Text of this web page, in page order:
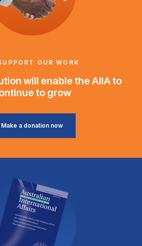
OUR WORK
will enable the AIIA to
to grow
Make a donation now